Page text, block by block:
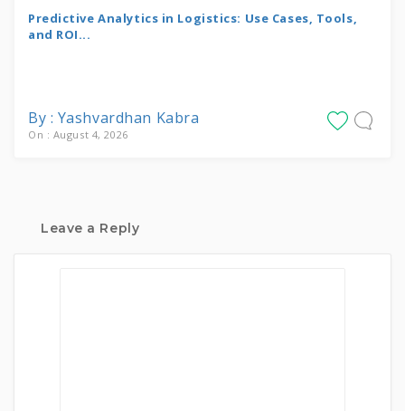
Predictive Analytics in Logistics: Use Cases, Tools,
and ROI...
By : Yashvardhan Kabra
On : August 4, 2026
Leave a Reply